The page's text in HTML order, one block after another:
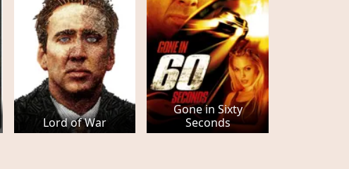
Lord of War
Gone in Sixty
Seconds